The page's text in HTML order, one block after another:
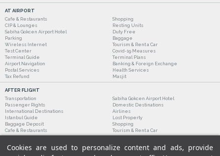
Cookies are used to personalize content and ads, provide
AT AIRPORT
Cafe & Restaurants
Shopping
CIP & Lounges
Resting Units
Sabiha Gokcen Airport Hotel
Duty Free
Parking
Baggage
Wireless Internet
Tourism & Rent a Car
Test Center
Covid-19 Measures
Terminal Guide
Terminal Plans
Airport Navigation
Banking & Foreign Exchange
Postal Services
Health Services
Tax Refund
Masjit
AFTER FLIGHT
Transportation
Sabiha Gokcen Airport Hotel
Passenger Rights
Domestic Destinations
International Destinations
Airlines
Istanbul Guide
Lost Property
Baggage Deposit
Shopping
Cafe & Restaurants
Tourism & Rent a Car